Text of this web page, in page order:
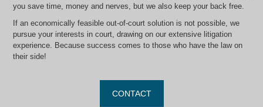
you save time, money and nerves, but we also keep your back free.
If an economically feasible out-of-court solution is not possible, we
pursue your interests in court, drawing on our extensive litigation
experience. Because success comes to those who have the law on
their side!
CONTACT